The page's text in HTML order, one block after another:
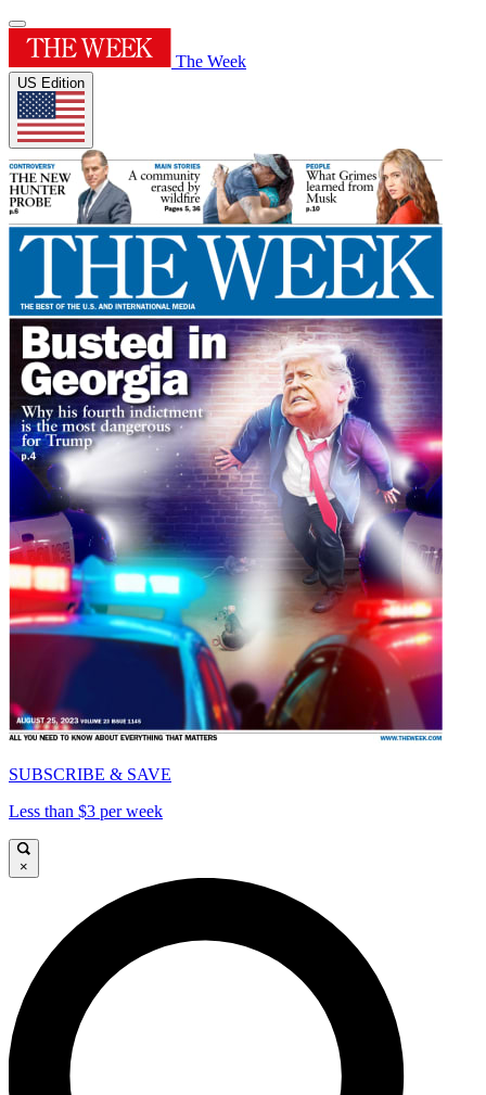
The Week
US Edition
SUBSCRIBE & SAVE
Less than $3 per week
×